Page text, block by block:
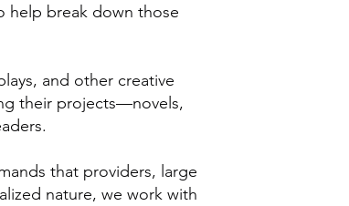
help break down those
and other creative
their projects—novels,
that providers, large
nature, we work with